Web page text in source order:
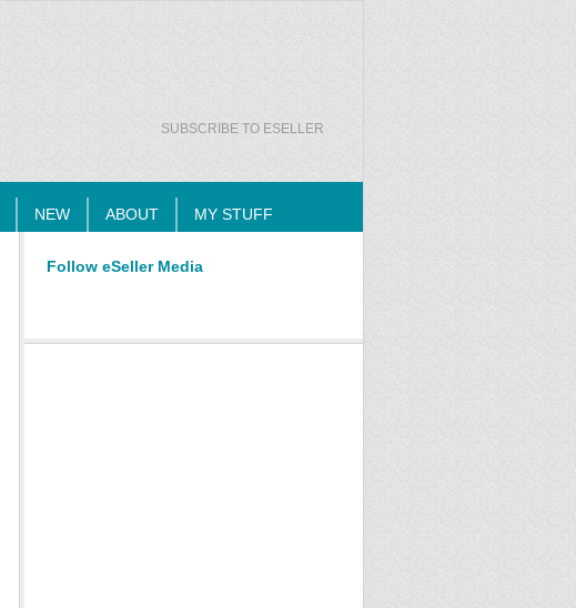
SUBSCRIBE TO ESELLER
NEW ABOUT MY STUFF
Follow eSeller Media